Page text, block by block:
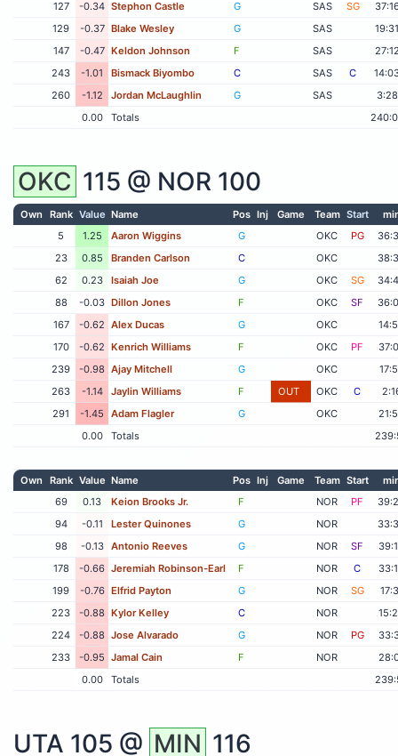
127
-0.34 Stephon Castle G SAS SG
129
-0.37 Blake Wesley G SAS
19:31
147
-0.47 Keldon Johnson F SAS
243
-1.01 Bismack Biyombo C SAS C
260
-1.12 Jordan McLaughlin G SAS
3:28
0.00
Totals
OKC 115 @ NOR 100
Own Rank Value Name Pos Inj Game Team Start
5
1.25 Aaron Wiggins G OKC PG
23
0.85 Branden Carlson C OKC
62
0.23 Isaiah Joe G OKC SG
88
-0.03 Dillon Jones F OKC SF
167
-0.62 Alex Ducas G OKC
170
-0.62 Kenrich Williams F OKC PF
239
-0.98 Ajay Mitchell G OKC
263
-1.14 Jaylin Williams F OUT OKC C
291
-1.45 Adam Flagler G OKC
0.00
Totals
Own Rank Value Name Pos Inj Game Team Start
69
0.13 Keion Brooks Jr. F NOR PF
94
-0.11 Lester Quinones G NOR
98
-0.13 Antonio Reeves G NOR SF
178
-0.66 Jeremiah Robinson-Earl F NOR C
199
-0.76 Elfrid Payton G NOR SG
223
-0.88 Kylor Kelley C NOR
224
-0.88 Jose Alvarado G NOR PG
233
-0.95 Jamal Cain F NOR
0.00
Totals
UTA 105 @ MIN 116